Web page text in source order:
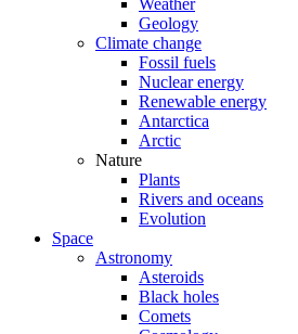
Weather
Geology
Climate change
Fossil fuels
Nuclear energy
Renewable energy
Antarctica
Arctic
Nature
Plants
Rivers and oceans
Evolution
Space
Astronomy
Asteroids
Black holes
Comets